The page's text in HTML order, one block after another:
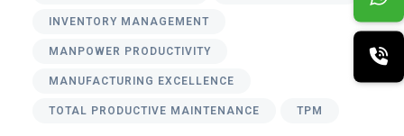
INVENTORY MANAGEMENT
MANPOWER PRODUCTIVITY
MANUFACTURING EXCELLENCE
TOTAL PRODUCTIVE MAINTENANCE TPM